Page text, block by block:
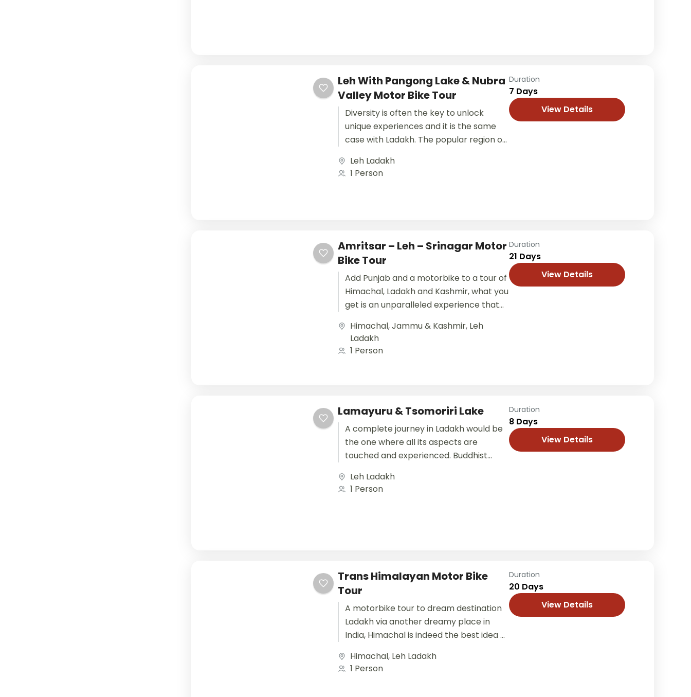
Leh With Pangong Lake & Nubra
Valley Motor Bike Tour
Diversity is often the key to unlock
unique experiences and it is the same
case with Ladakh. The popular region of
Leh Ladakh
1 Person
Duration
7 Days
View Details
Amritsar – Leh – Srinagar Motor
Bike Tour
Add Punjab and a motorbike to a tour of
Himachal, Ladakh and Kashmir, what you
get is an unparalleled experience that
Himachal,Jammu & Kashmir, Leh
Ladakh
1 Person
Duration
21 Days
View Details
Lamayuru & Tsomoriri Lake
A complete journey in Ladakh would be
the one where all its aspects are
touched and experienced. Buddhist
landscape, colourful culture...
Leh Ladakh
1 Person
Duration
8 Days
View Details
Trans Himalayan Motor Bike
Tour
A motorbike tour to dream destination
Ladakh via another dreamy place in
India, Himachal is indeed the best idea of
Himachal, Leh Ladakh
1 Person
Duration
20 Days
View Details